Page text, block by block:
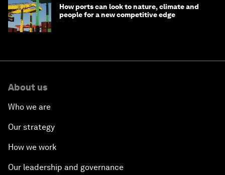
How ports can look to nature, climate and
people for a new competitive edge
About us
Who we are
Our strategy
How we work
Our leadership and governance